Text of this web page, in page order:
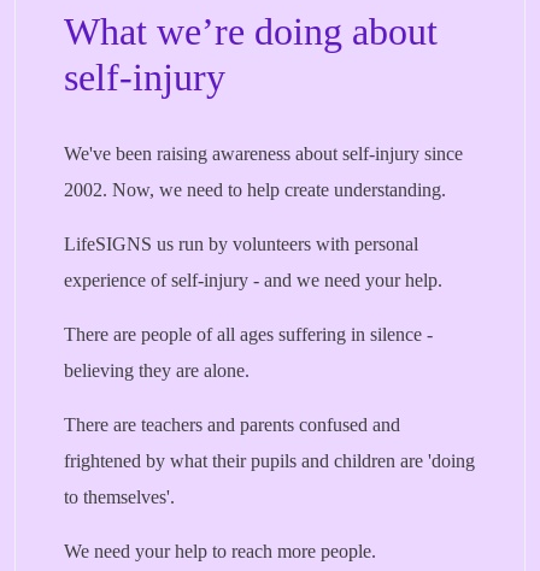
What we’re doing about
self-injury
We've been raising awareness about self-injury since
2002. Now, we need to help create understanding.
LifeSIGNS us run by volunteers with personal
experience of self-injury - and we need your help.
There are people of all ages suffering in silence -
believing they are alone.
There are teachers and parents confused and
frightened by what their pupils and children are 'doing
to themselves'.
We need your help to reach more people.